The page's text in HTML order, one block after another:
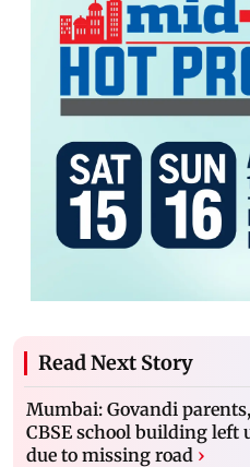
Read Next Story
Mumbai: Govandi
CBSE school building left
due to missing road ›